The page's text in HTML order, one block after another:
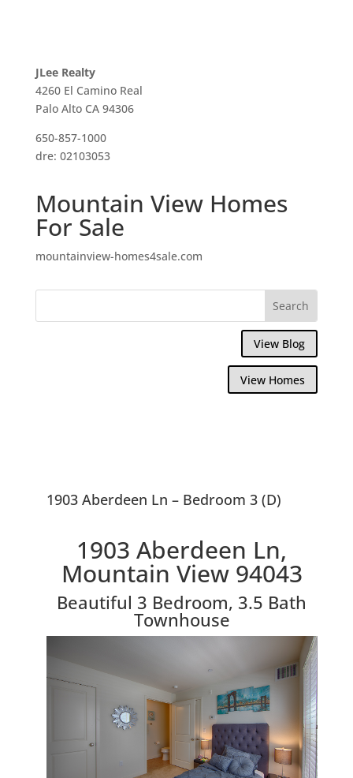
JLee Realty
4260 El Camino Real
Palo Alto CA 94306
650-857-1000
dre: 02103053
Mountain View Homes
For Sale
mountainview-homes4sale.com
View Blog
View Homes
1903 Aberdeen Ln – Bedroom 3 (D)
1903 Aberdeen Ln,
Mountain View 94043
Beautiful 3 Bedroom, 3.5 Bath
Townhouse